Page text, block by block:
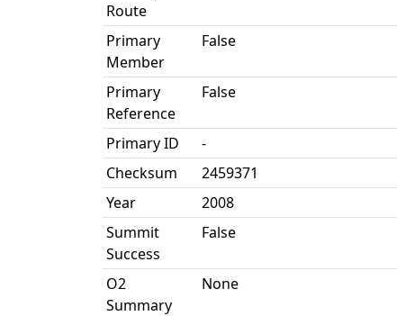
Route
Primary
Member
False
Primary
Reference
False
Primary ID
-
Checksum
2459371
Year
2008
Summit
Success
False
O2
Summary
None